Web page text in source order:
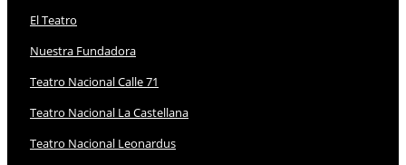
El Teatro
Nuestra Fundadora
Teatro Nacional Calle 71
Teatro Nacional La Castellana
Teatro Nacional Leonardus